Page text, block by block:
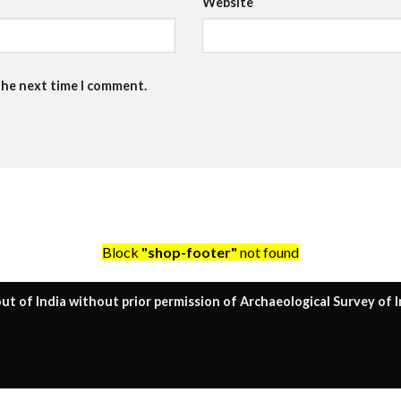
next time I comment.
Block "shop-footer" not found
of India without prior permission of Archaeological Survey of